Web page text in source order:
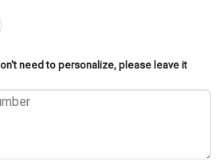
need to personalize, please leave it